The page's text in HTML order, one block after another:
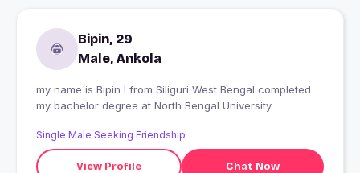
Bipin, 29
Male, Ankola
my name is Bipin I from Siliguri West Bengal completed
my bachelor degree at North Bengal University
Single Male Seeking Friendship
View Profile Chat Now